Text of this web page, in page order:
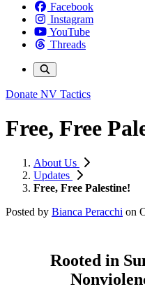
Facebook
Instagram
YouTube
Threads
Donate NV Tactics
Free, Free
About Us
Updates
Free, Free Palestine!
Posted by Bianca Peracchi on
Rooted in